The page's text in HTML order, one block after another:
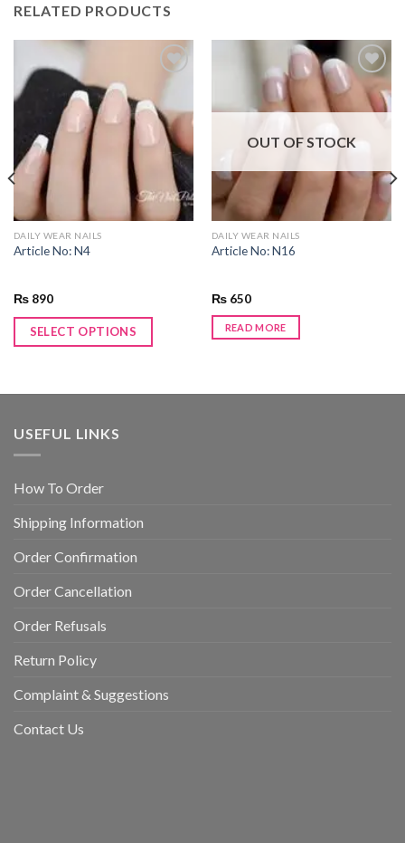
RELATED PRODUCTS
Add to
wishlist
DAILY WEAR NAILS
Article No: N4
₨890
SELECT OPTIONS
OUT OF STOCK
DAILY WEAR NAILS
Article No: N16
₨650
READ MORE
USEFUL LINKS
How To Order
Shipping Information
Order Confirmation
Order Cancellation
Order Refusals
Return Policy
Complaint & Suggestions
Contact Us